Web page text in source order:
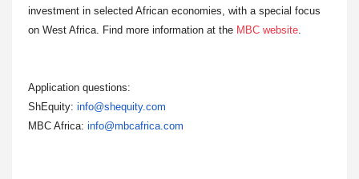
investment in selected African economies, with a special focus
on West Africa. Find more information at the MBC website
Application questions:
ShEquity: info@shequity.com
MBC Africa: info@mbcafrica.com